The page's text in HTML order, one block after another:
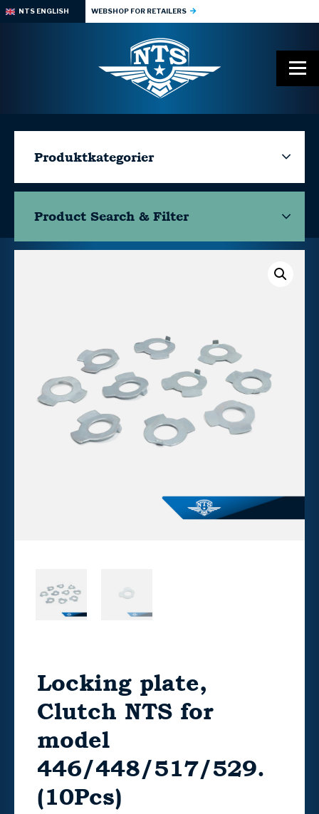
NTS ENGLISH WEBSHOP FOR RETAILERS
Produktkategorier
Product Search & Filter
Locking plate,
Clutch NTS for
model
446/448/517/529.
(10Pcs)